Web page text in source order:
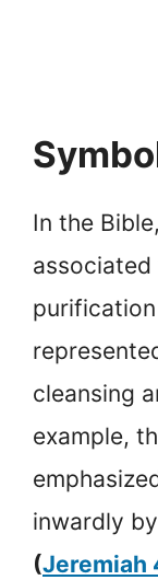
In the
cleansing
example,
inwardly
(Jeremiah